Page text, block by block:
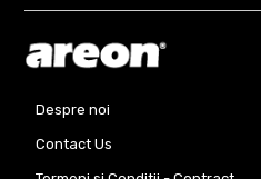
Despre noi
Contact Us